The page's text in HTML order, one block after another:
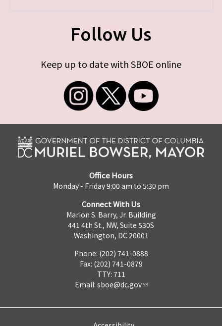
Follow Us
Keep up to date with SBOE online
Office Hours
Monday - Friday 9:00 am to 5:30 pm
Connect With Us
Marion S. Barry, Jr. Building
441 4th St., NW, Suite 530S
Washington, DC 20001
Phone: (202) 741-0888
Fax: (202) 741-0879
TTY: 711
Email: sboe@dc.gov